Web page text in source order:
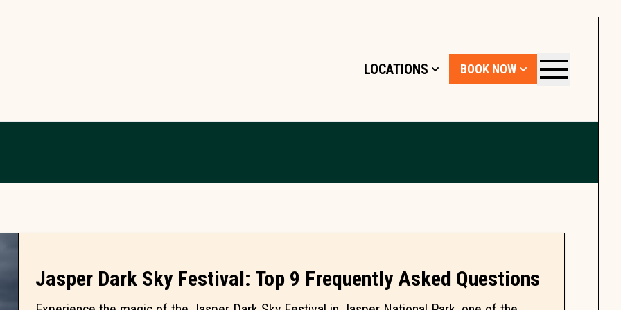
LOCATIONS BOOK NOW
Jasper Dark Sky Festival: Top 9 Frequently Asked Questions